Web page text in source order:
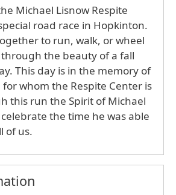
Michael Lisnow Respite
road race in Hopkinton.
to run, walk, or wheel
the beauty of a fall
This day is in the memory of
for whom the Respite Center is
this run the Spirit of Michael
the time he was able
of us.